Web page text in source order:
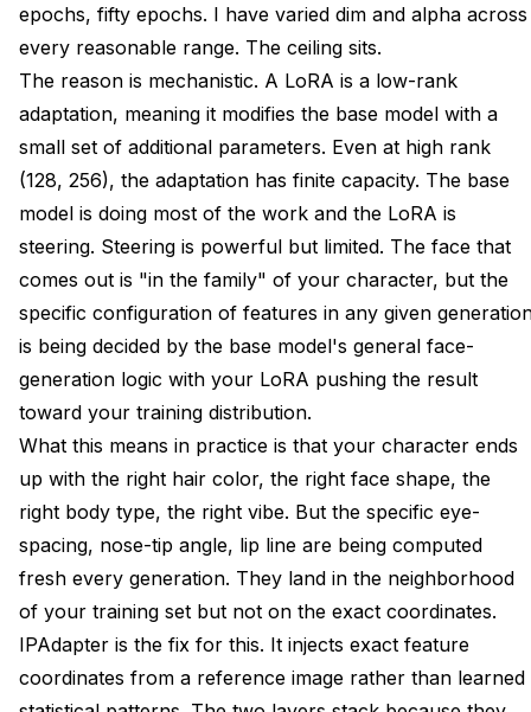
epochs, fifty epochs. I have varied dim and alpha across
every reasonable range. The ceiling sits.
The reason is mechanistic. A LoRA is a low-rank
adaptation, meaning it modifies the base model with a
small set of additional parameters. Even at high rank
(128, 256), the adaptation has finite capacity. The base
model is doing most of the work and the LoRA is
steering. Steering is powerful but limited. The face that
comes out is "in the family" of your character, but the
specific configuration of features in any given
is being decided by the base model's general face-
generation logic with your LoRA pushing the result
toward your training distribution.
What this means in practice is that your character ends
up with the right hair color, the right face shape, the
right body type, the right vibe. But the specific eye-
spacing, nose-tip angle, lip line are being computed
fresh every generation. They land in the neighborhood
of your training set but not on the exact coordinates.
IPAdapter is the fix for this. It injects exact feature
coordinates from a reference image rather than learned